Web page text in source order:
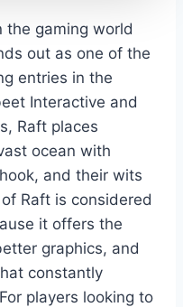
the gaming world
out as one of the
entries in the
Interactive and
Raft places
ocean with
and their wits
Raft is considered
it offers the
graphics, and
constantly
players looking to